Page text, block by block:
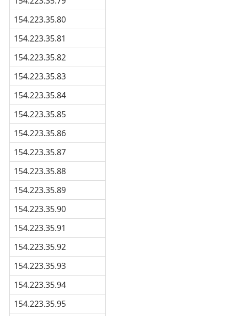
154.223.35.80
154.223.35.81
154.223.35.82
154.223.35.83
154.223.35.84
154.223.35.85
154.223.35.86
154.223.35.87
154.223.35.88
154.223.35.89
154.223.35.90
154.223.35.91
154.223.35.92
154.223.35.93
154.223.35.94
154.223.35.95